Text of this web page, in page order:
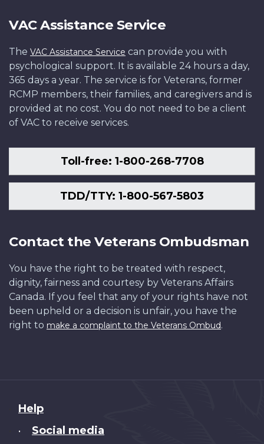
VAC Assistance Service
The VAC Assistance Service can provide you with
psychological support. It is available 24 hours a day,
365 days a year. The service is for Veterans, former
RCMP members, their families, and caregivers and is
provided at no cost. You do not need to be a client
of VAC to receive services.
Toll-free: 1-800-268-7708
TDD/TTY: 1-800-567-5803
Contact the Veterans Ombudsman
You have the right to be treated with respect,
dignity, fairness and courtesy by Veterans Affairs
Canada. If you feel that any of your rights have not
been upheld or a decision is unfair, you have the
right to make a complaint to the Veterans Ombud.
About
this
Help
• Social media